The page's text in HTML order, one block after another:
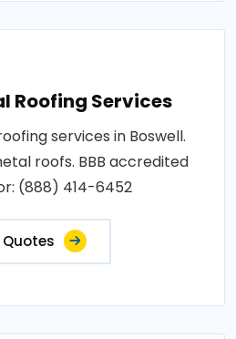
Roofing Services
services in Boswell.
roofs. BBB accredited
(888) 414-6452